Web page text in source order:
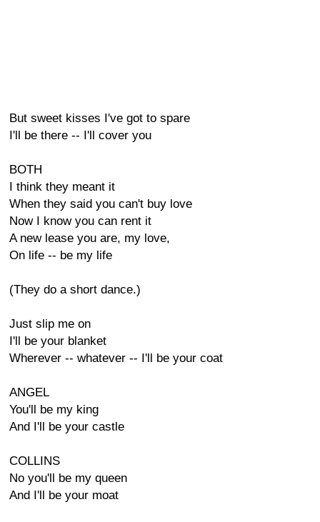
But sweet kisses I've got to spare
I'll be there -- I'll cover you
BOTH
I think they meant it
When they said you can't buy love
Now I know you can rent it
A new lease you are, my love,
On life -- be my life
(They do a short dance.)
Just slip me on
I'll be your blanket
Wherever -- whatever -- I'll be your coat
ANGEL
You'll be my king
And I'll be your castle
COLLINS
No you'll be my queen
And I'll be your moat